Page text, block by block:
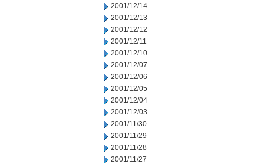
2001/12/14
2001/12/13
2001/12/12
2001/12/11
2001/12/10
2001/12/07
2001/12/06
2001/12/05
2001/12/04
2001/12/03
2001/11/30
2001/11/29
2001/11/28
2001/11/27